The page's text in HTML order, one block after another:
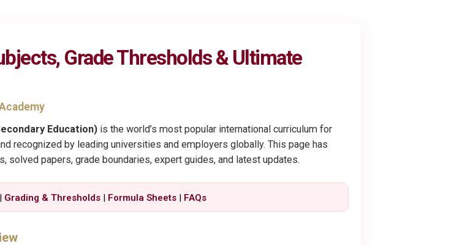
Grade Thresholds & Ultimate
Education) is the world’s most popular international curriculum for
recognized by leading universities and employers globally. This page has
papers, grade boundaries, expert guides, and latest updates.
| Grading & Thresholds | Formula Sheets | FAQs